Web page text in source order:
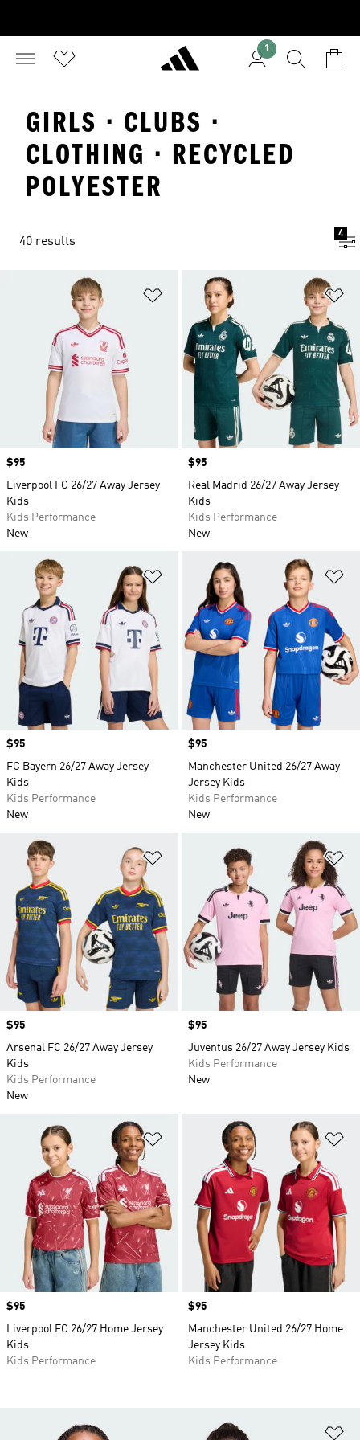
1
GIRLS · CLUBS ·
CLOTHING · RECYCLED
POLYESTER
40 results
4
Add to Wishlist
Price
$95
Liverpool FC 26/27 Away Jersey
Kids
Kids Performance
New
Price
$95
Real Madrid 26/27 Away Jersey
Kids
Kids Performance
New
Add to Wishlist
Price
$95
FC Bayern 26/27 Away Jersey
Kids
Kids Performance
New
Price
$95
Manchester United 26/27 Away
Jersey Kids
Kids Performance
New
Add to Wishlist
Price
$95
Arsenal FC 26/27 Away Jersey
Kids
Kids Performance
New
Price
$95
Juventus 26/27 Away Jersey Kids
Kids Performance
New
Add to Wishlist
Price
$95
Liverpool FC 26/27 Home Jersey
Kids
Kids Performance
Price
$95
Manchester United 26/27 Home
Jersey Kids
Kids Performance